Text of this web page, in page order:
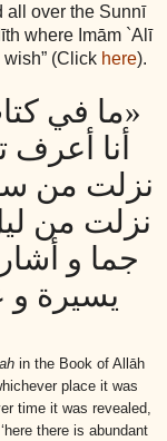
all over the Sunnī
where Imām `Alī
(Click here).
«ما في
أنا
نزلت من
نزلت من
جما و
يسيرة و
in the Book of Allāh
place it was
time it was revealed,
there is abundant